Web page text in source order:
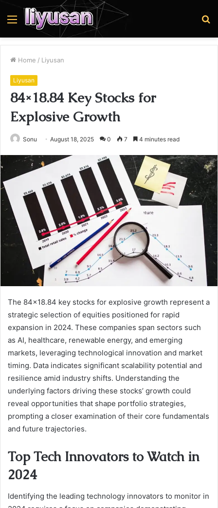
Menu
Home / Liyusan
Liyusan
84×18.84 Key Stocks for
Explosive Growth
Sonu August 18, 2025 0 7 4 minutes read
The 84×18.84 key stocks for explosive growth represent a
strategic selection of equities positioned for rapid
expansion in 2024. These companies span sectors such
as AI, healthcare, renewable energy, and emerging
markets, leveraging technological innovation and market
timing. Data indicates significant scalability potential and
resilience amid industry shifts. Understanding the
underlying factors driving these stocks’ growth could
reveal opportunities that shape portfolio strategies,
prompting a closer examination of their core fundamentals
and future trajectories.
Top Tech Innovators to Watch in
2024
Identifying the leading technology innovators to monitor in